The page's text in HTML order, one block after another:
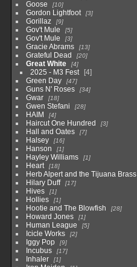
Goose 10
Gordon Lightfoot 3
Gorillaz 9
Gov't Mule 5
Gov't Mule 3
Gracie Abrams 13
Grateful Dead 20
Great White 4
2025 - M3 Fest
4
Green Day
47
Guns N' Roses 34
Gwar 18
Gwen Stefani 28
HAIM 4
Haircut One Hundred 3
Hall and Oates 7
Halsey 16
Hanson 1
Hayley Williams 1
Heart 18
Herb Alpert and the Tijuana Brass
Hilary Duff 17
Hives 1
Hollies 1
Hootie and The Blowfish 28
Howard Jones 1
Human League 5
Icicle Works 2
Iggy Pop 9
Incubus 17
Inhaler 1